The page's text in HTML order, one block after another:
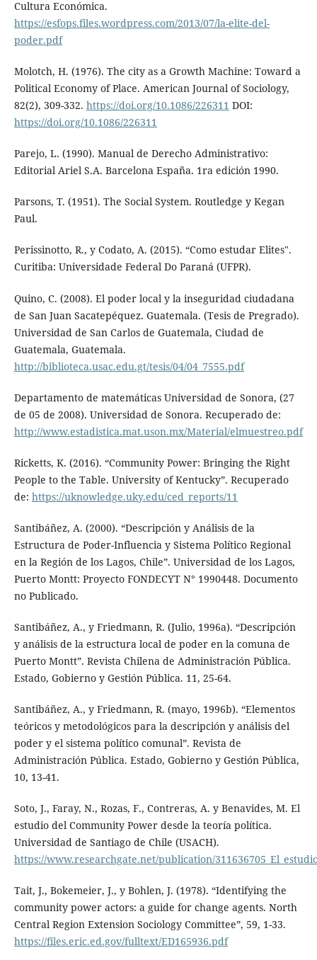
Cultura Económica.
https://esfops.files.wordpress.com/2013/07/la-elite-del-
poder.pdf
Molotch, H. (1976). The city as a Growth Machine: Toward a
Political Economy of Place. American Journal of Sociology,
82(2), 309-332. https://doi.org/10.1086/226311 DOI:
https://doi.org/10.1086/226311
Parejo, L. (1990). Manual de Derecho Administrativo:
Editorial Ariel S.A. Barcelona España. 1ra edición 1990.
Parsons, T. (1951). The Social System. Routledge y Kegan
Paul.
Perissinotto, R., y Codato, A. (2015). “Como estudar Elites".
Curitiba: Universidade Federal Do Paraná (UFPR).
Quino, C. (2008). El poder local y la inseguridad ciudadana
de San Juan Sacatepéquez. Guatemala. (Tesis de Pregrado).
Universidad de San Carlos de Guatemala, Ciudad de
Guatemala, Guatemala.
http://biblioteca.usac.edu.gt/tesis/04/04_7555.pdf
Departamento de matemáticas Universidad de Sonora, (27
de 05 de 2008). Universidad de Sonora. Recuperado de:
http://www.estadistica.mat.uson.mx/Material/elmuestreo.pdf
Ricketts, K. (2016). “Community Power: Bringing the Right
People to the Table. University of Kentucky”. Recuperado
de: https://uknowledge.uky.edu/ced_reports/11
Santibáñez, A. (2000). “Descripción y Análisis de la
Estructura de Poder-Influencia y Sistema Político Regional
en la Región de los Lagos, Chile”. Universidad de los Lagos,
Puerto Montt: Proyecto FONDECYT N° 1990448. Documento
no Publicado.
Santibáñez, A., y Friedmann, R. (Julio, 1996a). “Descripción
y análisis de la estructura local de poder en la comuna de
Puerto Montt”. Revista Chilena de Administración Pública.
Estado, Gobierno y Gestión Pública. 11, 25-64.
Santibáñez, A., y Friedmann, R. (mayo, 1996b). “Elementos
teóricos y metodológicos para la descripción y análisis del
poder y el sistema político comunal”. Revista de
Administración Pública. Estado, Gobierno y Gestión Pública,
10, 13-41.
Soto, J., Faray, N., Rozas, F., Contreras, A. y Benavides, M. El
estudio del Community Power desde la teoría política.
Universidad de Santiago de Chile (USACH).
https://www.researchgate.net/publication/
Tait, J., Bokemeier, J., y Bohlen, J. (1978). “Identifying the
community power actors: a guide for change agents. North
Central Region Extension Sociology Committee”, 59, 1-33.
https://files.eric.ed.gov/fulltext/ED165936.pdf